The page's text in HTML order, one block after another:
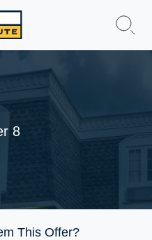
8
This Offer?